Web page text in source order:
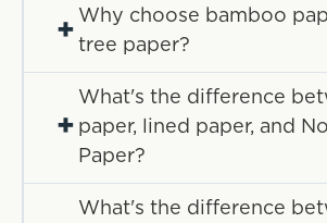
+
Why choose bamboo
tree paper?
+
What's the difference
paper, lined paper, and
Paper?
What's the difference